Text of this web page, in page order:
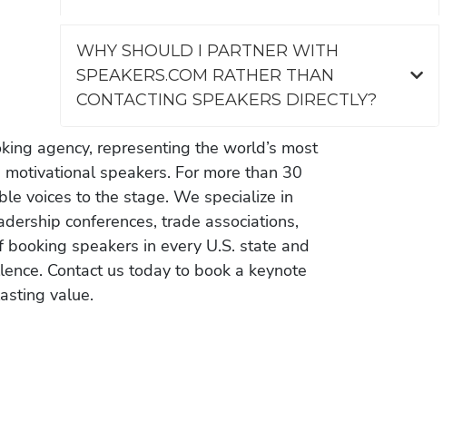
WHY SHOULD I PARTNER WITH
SPEAKERS.COM RATHER THAN
CONTACTING SPEAKERS DIRECTLY?
agency, representing the world’s most
speakers. For more than 30
voices to the stage. We specialize in
conferences, trade associations,
speakers in every U.S. state and
Contact us today to book a keynote
value.